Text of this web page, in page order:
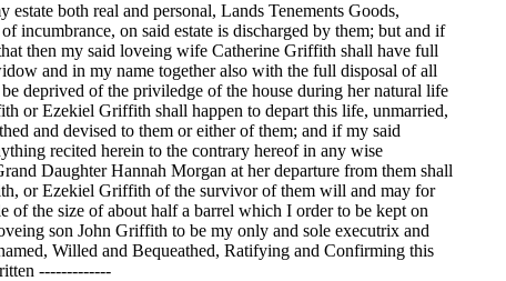
both real and personal, Lands Tenements Goods,
incumbrance, on said estate is discharged by them; but and if
then my said loveing wife Catherine Griffith shall have full
and in my name together also with the full disposal of all
deprived of the priviledge of the house during her natural life
or Ezekiel Griffith shall happen to depart this life, unmarried,
and devised to them or either of them; and if my said
recited herein to the contrary hereof in any wise
Daughter Hannah Morgan at her departure from them shall
or Ezekiel Griffith of the survivor of them will and may for
of the size of about half a barrel which I order to be kept on
son John Griffith to be my only and sole executrix and
Willed and Bequeathed, Ratifying and Confirming this
-------------